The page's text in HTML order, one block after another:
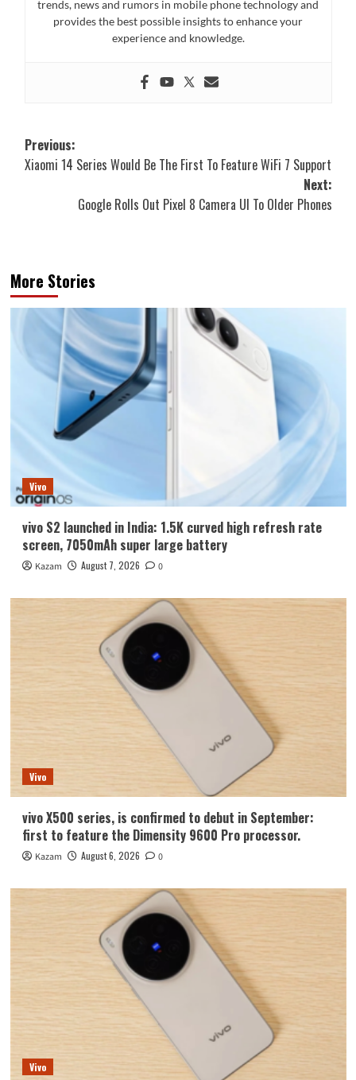
trends, news and rumors in mobile phone technology and
provides the best possible insights to enhance your
experience and knowledge.
Post
navigation
Previous:
Xiaomi 14 Series Would Be The First To Feature WiFi 7 Support
Next:
Google Rolls Out Pixel 8 Camera UI To Older Phones
More Stories
Vivo
vivo S2 launched in India: 1.5K curved high refresh rate
screen, 7050mAh super large battery
Kazam August 7, 2026 0
Vivo
vivo X500 series, is confirmed to debut in September:
first to feature the Dimensity 9600 Pro processor.
Kazam August 6, 2026 0
Vivo